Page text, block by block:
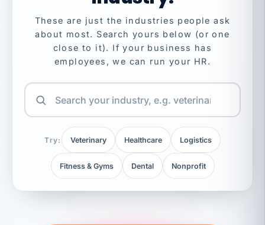
These are just the industries people ask
about most. Search yours below (or one
close to it). If your business has
employees, we can run your HR.
Try: Veterinary Healthcare Logistics
Fitness & Gyms Dental Nonprofit